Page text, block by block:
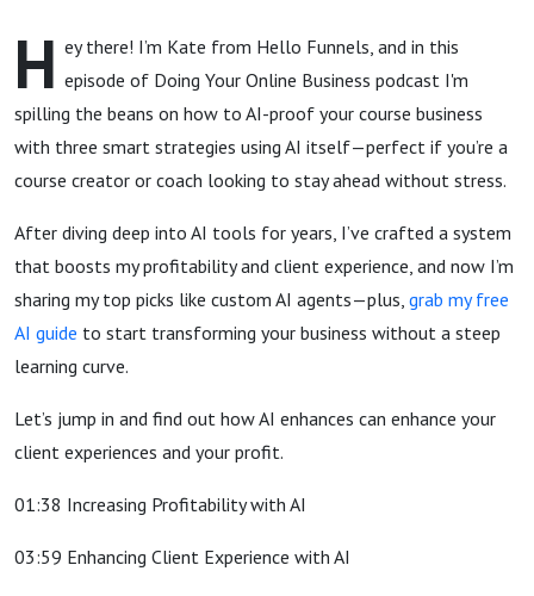
H ey there! I’m Kate from Hello Funnels, and in this
episode of Doing Your Online Business podcast I'm
spilling the beans on how to AI-proof your course business
with three smart strategies using AI itself—perfect if you’re a
course creator or coach looking to stay ahead without stress.
After diving deep into AI tools for years, I’ve crafted a system
that boosts my profitability and client experience, and now I’m
sharing my top picks like custom AI agents—plus, grab my free
AI guide to start transforming your business without a steep
learning curve.
Let’s jump in and find out how AI enhances can enhance your
client experiences and your profit.
01:38 Increasing Profitability with AI
03:59 Enhancing Client Experience with AI